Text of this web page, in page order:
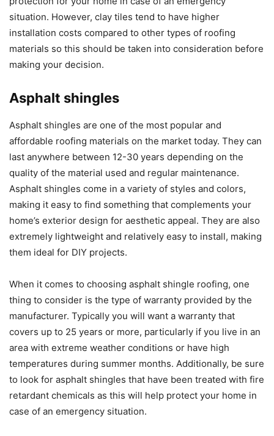
situation. However, clay tiles tend to have higher
installation costs compared to other types of roofing
materials so this should be taken into consideration before
making your decision.
Asphalt shingles
Asphalt shingles are one of the most popular and
affordable roofing materials on the market today. They can
last anywhere between 12-30 years depending on the
quality of the material used and regular maintenance.
Asphalt shingles come in a variety of styles and colors,
making it easy to find something that complements your
home’s exterior design for aesthetic appeal. They are also
extremely lightweight and relatively easy to install, making
them ideal for DIY projects.
When it comes to choosing asphalt shingle roofing, one
thing to consider is the type of warranty provided by the
manufacturer. Typically you will want a warranty that
covers up to 25 years or more, particularly if you live in an
area with extreme weather conditions or have high
temperatures during summer months. Additionally, be sure
to look for asphalt shingles that have been treated with fire
retardant chemicals as this will help protect your home in
case of an emergency situation.